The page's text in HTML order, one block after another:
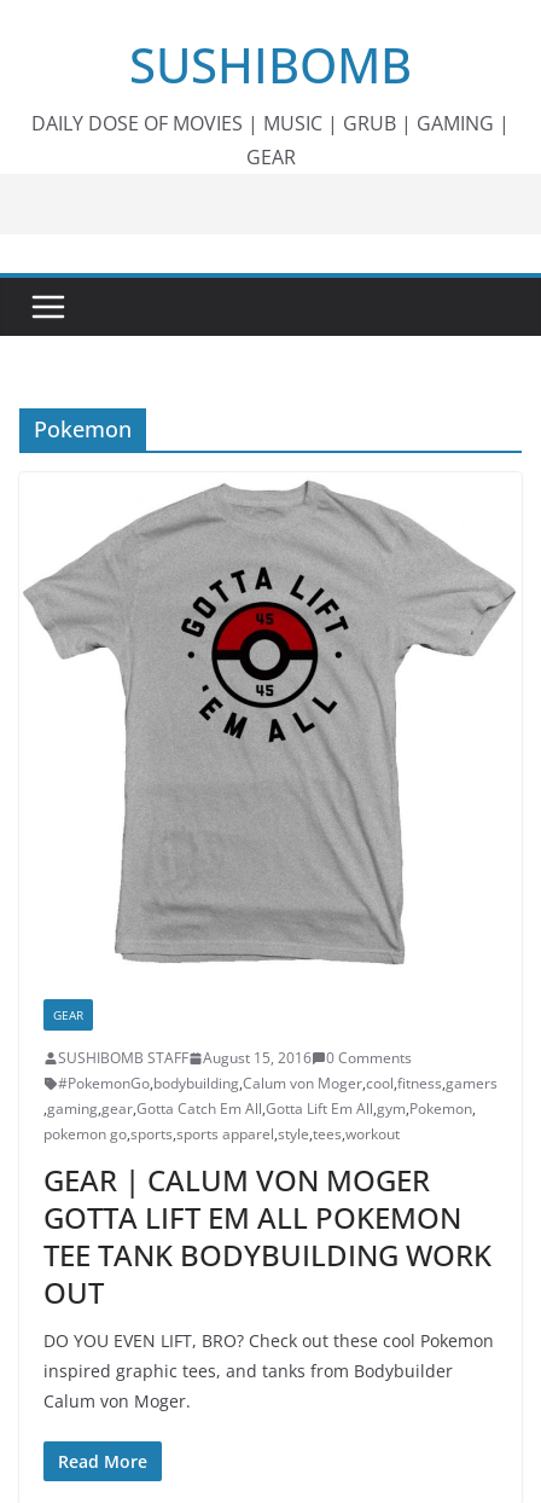
SUSHIBOMB
DAILY DOSE OF MOVIES | MUSIC | GRUB | GAMING |
GEAR
Pokemon
GEAR
SUSHIBOMB STAFF August 15, 2016
0 Comments
#PokemonGo,bodybuilding,Calum von Moger,cool,fitness,gamers
,gaming,gear,Gotta Catch Em All,Gotta Lift Em All,gym,Pokemon,
pokemon go,sports,sports apparel,style,tees,workout
GEAR | CALUM VON MOGER
GOTTA LIFT EM ALL POKEMON
TEE TANK BODYBUILDING WORK
OUT
DO YOU EVEN LIFT, BRO? Check out these cool Pokemon
inspired graphic tees, and tanks from Bodybuilder
Calum von Moger.
Read More